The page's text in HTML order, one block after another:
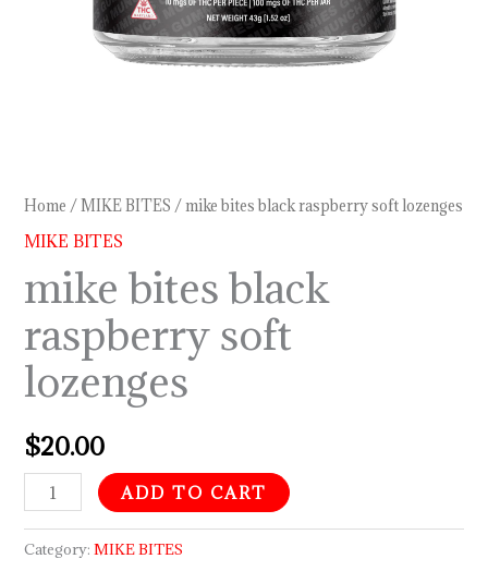
Home /MIKE BITES / mike bites black raspberry soft lozenges
MIKE BITES
mike bites black
raspberry soft
lozenges
$20.00
ADD TO CART
Category:MIKE BITES